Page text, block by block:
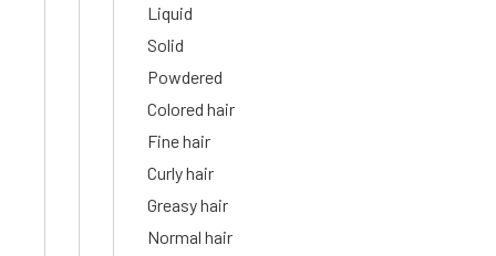
Liquid
Solid
Powdered
Colored hair
Fine hair
Curly hair
Greasy hair
Normal hair